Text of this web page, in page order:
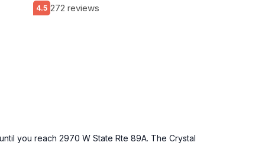
4.5 272 reviews
you reach 2970 W State Rte 89A. The Crystal